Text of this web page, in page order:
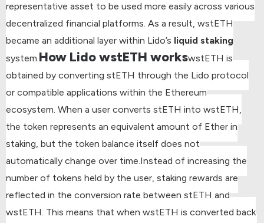
representative asset to be used more easily across various
decentralized financial platforms. As a result, wstETH
became an additional layer within Lido’s liquid staking
system.How Lido wstETH workswstETH is
obtained by converting stETH through the Lido protocol
or compatible applications within the Ethereum
ecosystem. When a user converts stETH into wstETH,
the token represents an equivalent amount of Ether in
staking, but the token balance itself does not
automatically change over time.Instead of increasing the
number of tokens held by the user, staking rewards are
reflected in the conversion rate between stETH and
wstETH. This means that when wstETH is converted back